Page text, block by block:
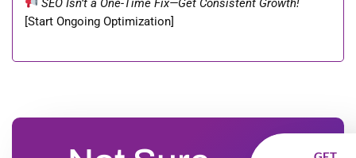
SEO Isn’t a One-Time Fix—Get Consistent Growth!
[Start Ongoing Optimization]